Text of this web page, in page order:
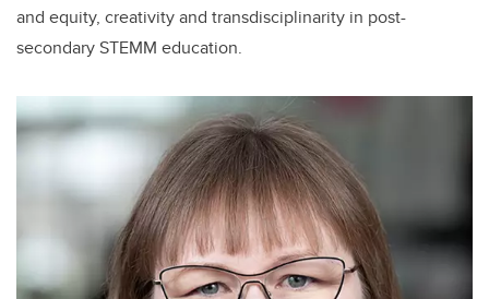
and equity, creativity and transdisciplinarity in post-
secondary STEMM education.